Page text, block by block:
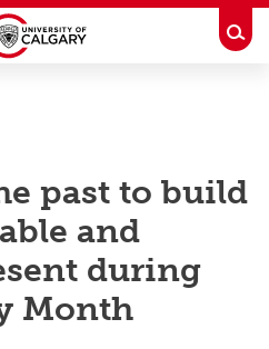
past to build
and
during
Month